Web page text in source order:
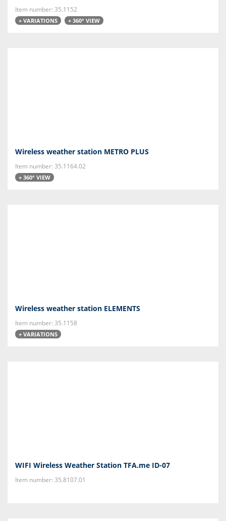
Item number: 35.1152
+ VARIATIONS + 360° VIEW
Wireless weather station METRO PLUS
Item number: 35.1164.02
+ 360° VIEW
Wireless weather station ELEMENTS
Item number: 35.1158
+ VARIATIONS
WIFI Wireless Weather Station TFA.me ID-07
Item number: 35.8107.01